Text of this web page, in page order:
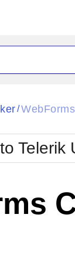
/
Telerik